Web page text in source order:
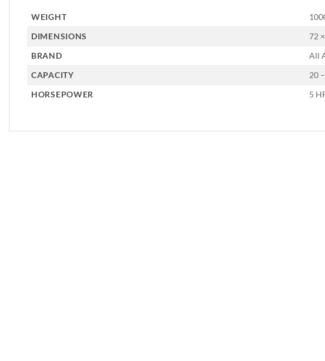
WEIGHT
DIMENSIONS
72
BRAND
All
CAPACITY
20
HORSEPOWER
5